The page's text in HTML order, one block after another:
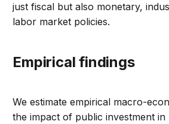
just fiscal but also monetary,
labor market policies.
Empirical findings
We estimate empirical macro-
the impact of public investment in